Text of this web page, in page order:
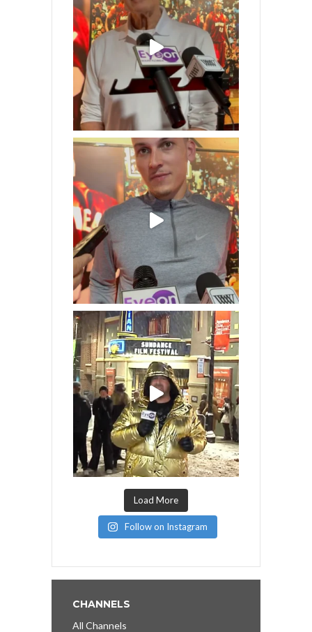
Load More
Follow on Instagram
CHANNELS
All Channels